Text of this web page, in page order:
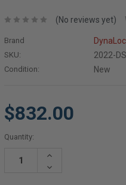
(No reviews yet)
Brand
SKU: 2022-
Condition: New
$832.00
Current
Quantity:
Increase
Decrease